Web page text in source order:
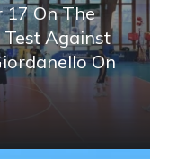
17 On The
Against
On